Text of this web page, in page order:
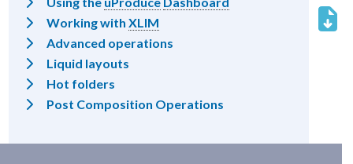
Working with XLIM
Advanced operations
Liquid layouts
Hot folders
Post Composition Operations